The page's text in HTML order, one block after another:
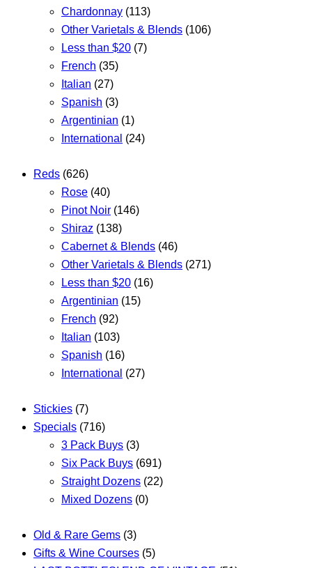
Chardonnay (113)
Other Varietals & Blends (106)
Less than $20 (7)
French (35)
Italian (27)
Spanish (3)
Argentinian (1)
International (24)
Reds (626)
Rose (40)
Pinot Noir (146)
Shiraz (138)
Cabernet & Blends (46)
Other Varietals & Blends (271)
Less than $20 (16)
Argentinian (15)
French (92)
Italian (103)
Spanish (16)
International (27)
Stickies (7)
Specials (716)
3 Pack Buys (3)
Six Pack Buys (691)
Straight Dozens (22)
Mixed Dozens (0)
Old & Rare Gems (3)
Gifts & Wine Courses (5)